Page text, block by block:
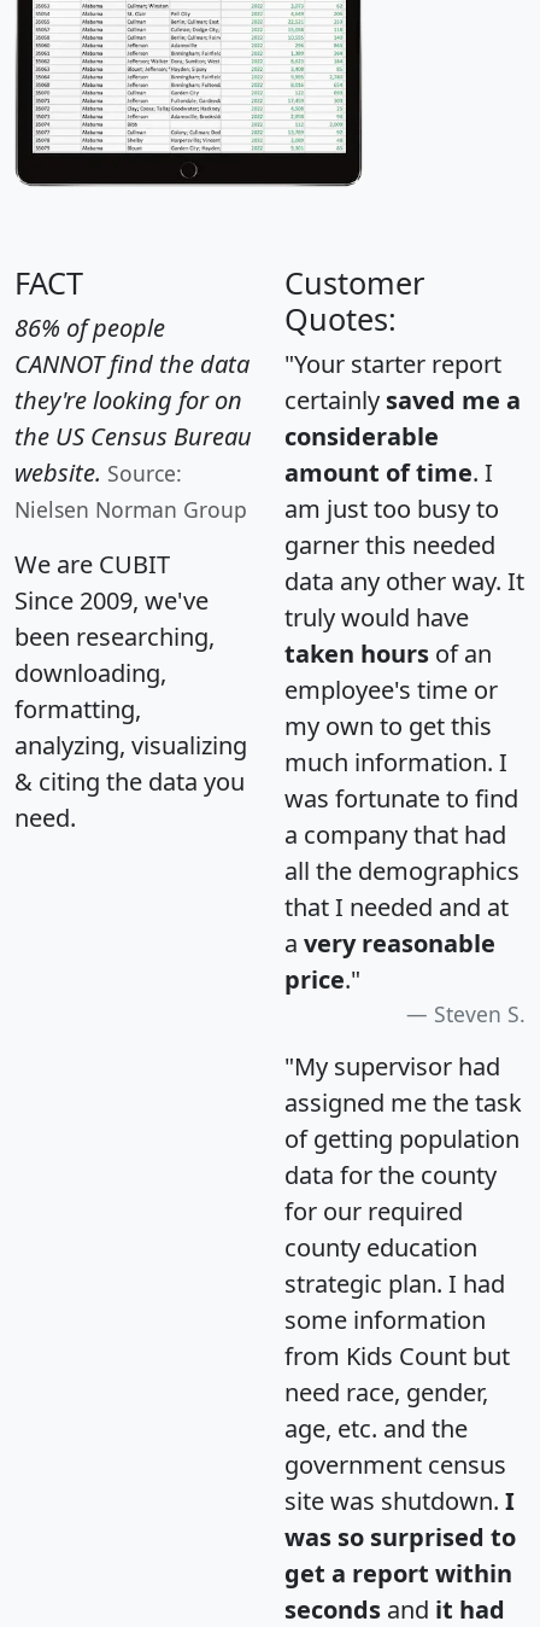
FACT
86% of people
CANNOT find the data
they're looking for on
the US Census Bureau
website. Source:
Nielsen Norman Group
We are CUBIT
Since 2009, we've
been researching,
downloading,
formatting,
analyzing, visualizing
& citing the data you
need.
Customer
Quotes:
"Your starter report
certainly saved me a
considerable
amount of time. I
am just too busy to
garner this needed
data any other way. It
truly would have
taken hours of an
employee's time or
my own to get this
much information. I
was fortunate to find
a company that had
all the demographics
that I needed and at
a very reasonable
price."
Steven S.
"My supervisor had
assigned me the task
of getting population
data for the county
for our required
county education
strategic plan. I had
some information
from Kids Count but
need race, gender,
age, etc. and the
government census
site was shutdown. I
was so surprised to
get a report within
seconds and it had